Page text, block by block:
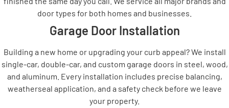
door types for both homes and businesses.
Garage Door Installation
Building a new home or upgrading your curb appeal? We install
single-car, double-car, and custom garage doors in steel, wood,
and aluminum. Every installation includes precise balancing,
weatherseal application, and a safety check before we leave
your property.